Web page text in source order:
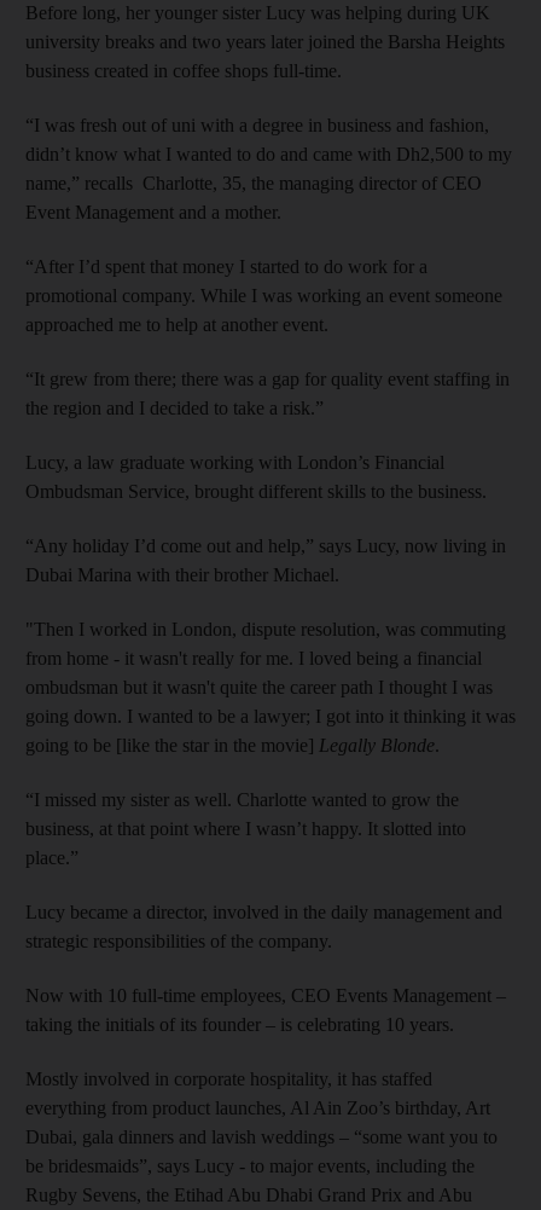
Before long, her younger sister Lucy was helping during UK
university breaks and two years later joined the Barsha Heights
business created in coffee shops full-time.
“I was fresh out of uni with a degree in business and fashion,
didn’t know what I wanted to do and came with Dh2,500 to my
name,” recalls Charlotte, 35, the managing director of CEO
Event Management and a mother.
“After I’d spent that money I started to do work for a
promotional company. While I was working an event someone
approached me to help at another event.
“It grew from there; there was a gap for quality event staffing in
the region and I decided to take a risk.”
Lucy, a law graduate working with London’s Financial
Ombudsman Service, brought different skills to the business.
“Any holiday I’d come out and help,” says Lucy, now living in
Dubai Marina with their brother Michael.
"Then I worked in London, dispute resolution, was commuting
from home - it wasn't really for me. I loved being a financial
ombudsman but it wasn't quite the career path I thought I was
going down. I wanted to be a lawyer; I got into it thinking it was
going to be [like the star in the movie] Legally Blonde.
“I missed my sister as well. Charlotte wanted to grow the
business, at that point where I wasn’t happy. It slotted into
place.”
Lucy became a director, involved in the daily management and
strategic responsibilities of the company.
Now with 10 full-time employees, CEO Events Management –
taking the initials of its founder – is celebrating 10 years.
Mostly involved in corporate hospitality, it has staffed
everything from product launches, Al Ain Zoo’s birthday, Art
Dubai, gala dinners and lavish weddings – “some want you to
be bridesmaids”, says Lucy - to major events, including the
Rugby Sevens, the Etihad Abu Dhabi Grand Prix and Abu